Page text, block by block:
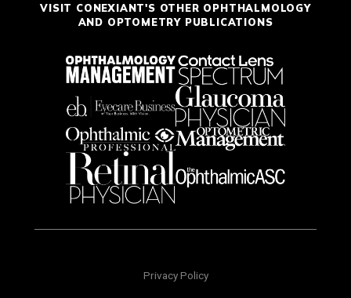
VISIT CONEXIANT'S OTHER OPHTHALMOLOGY
AND OPTOMETRY PUBLICATIONS
Privacy Policy